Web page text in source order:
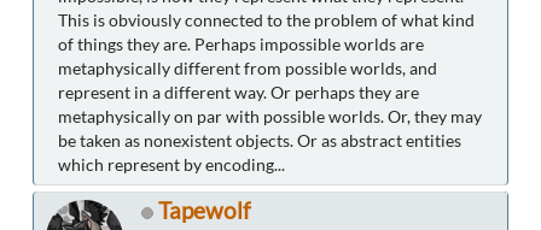
This is obviously connected to the problem of what kind
of things they are. Perhaps impossible worlds are
metaphysically different from possible worlds, and
represent in a different way. Or perhaps they are
metaphysically on par with possible worlds. Or, they may
be taken as nonexistent objects. Or as abstract entities
which represent by encoding...
Tapewolf